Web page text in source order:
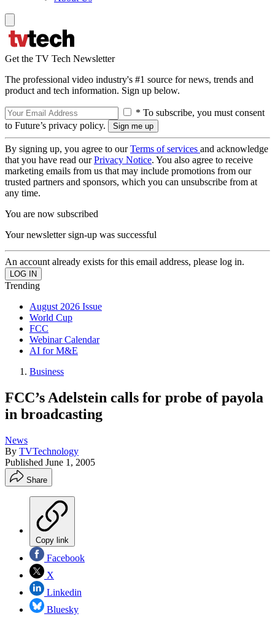
Get the TV Tech Newsletter
The professional video industry's #1 source for news, trends and
product and tech information. Sign up below.
* To subscribe, you must consent
to Future’s privacy policy.
By signing up, you agree to ourTerms of services and acknowledge
that you have read ourPrivacy Notice. You also agree to receive
marketing emails from us that may include promotions from our
trusted partners and sponsors, which you can unsubscribe from at
any time.
You are now subscribed
Your newsletter sign-up was successful
An account already exists for this email address, please log in.
Trending
August 2026 Issue
World Cup
FCC
Webinar Calendar
AI for M&E
Business
FCC’s Adelstein calls for probe of payola
in broadcasting
News
By TVTechnology
Published June 1, 2005
Share
Copy link
Facebook
X
Linkedin
Bluesky